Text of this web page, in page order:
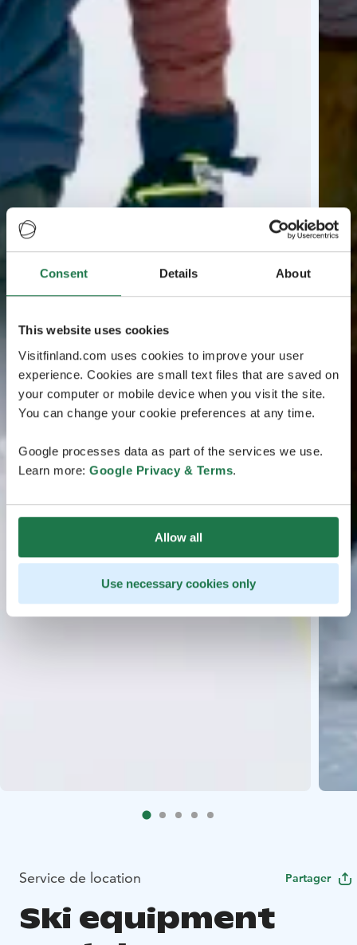
Consent Details About
This website uses cookies
Visitfinland.com uses cookies to improve your user
experience. Cookies are small text files that are saved on
your computer or mobile device when you visit the site.
You can change your cookie preferences at any time.
Google processes data as part of the services we use.
Learn more: Google Privacy & Terms.
Allow all
Use necessary cookies only
Service de location Partager
Ski equipment